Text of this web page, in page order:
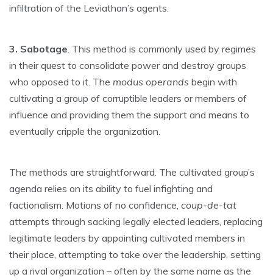
infiltration of the Leviathan’s agents.
3. Sabotage . This method is commonly used by regimes
in their quest to consolidate power and destroy groups
who opposed to it. The modus operands begin with
cultivating a group of corruptible leaders or members of
influence and providing them the support and means to
eventually cripple the organization.
The methods are straightforward. The cultivated group’s
agenda relies on its ability to fuel infighting and
factionalism. Motions of no confidence, coup-de-tat
attempts through sacking legally elected leaders, replacing
legitimate leaders by appointing cultivated members in
their place, attempting to take over the leadership, setting
up a rival organization – often by the same name as the